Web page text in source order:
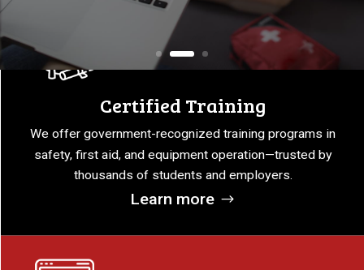
View All Courses
Certified Training
We offer government-recognized training programs in
safety, first aid, and equipment operation—trusted by
thousands of students and employers.
Learn more